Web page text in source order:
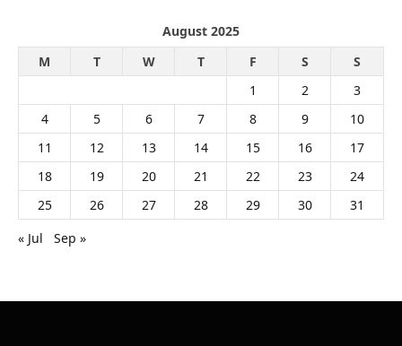
August 2025
M
T W T F S
S
1
2
3
4
5 6 7 8 9
10
11
12 13 14 15 16
17
18
19 20 21 22 23
24
25
26 27 28 29 30
31
« Jul
Sep »